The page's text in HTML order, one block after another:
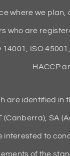
where we
are
ISO
HACCP
are identified
(Canberra), SA
to
of the